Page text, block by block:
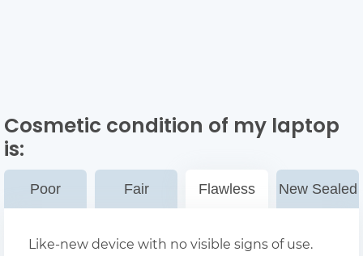
Cosmetic condition of my laptop
is:
Poor Fair Flawless New Sealed
Like-new device with no visible signs of use.